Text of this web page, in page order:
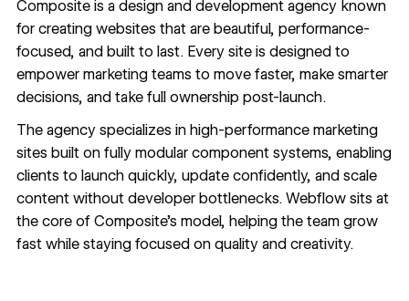
Compositeis a design and development agency known
for creating websites that are beautiful, performance-
focused, and built to last. Every site is designed to
empower marketing teams to move faster, make smarter
decisions, and take full ownership post-launch.
The agency specializes in high-performance marketing
sites built on fully modular component systems, enabling
clients to launch quickly, update confidently, and scale
content without developer bottlenecks. Webflow sits at
the core of Composite’s model, helping the team grow
fast while staying focused on quality and creativity.